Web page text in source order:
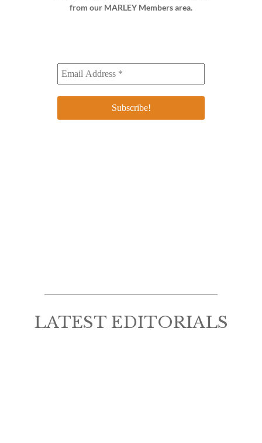
from our MARLEY Members area.
LATEST EDITORIALS